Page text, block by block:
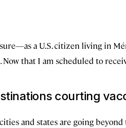
a U.S. citizen living in
Now that I am scheduled to
courting
cities and states are going